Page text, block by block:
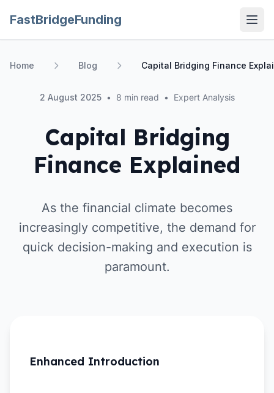
FastBridgeFunding
Home Blog Capital Bridging Finance
2 August 2025 • 8 min read • Expert Analysis
Capital Bridging
Finance Explained
As the financial climate becomes
increasingly competitive, the demand for
quick decision-making and execution is
paramount.
Enhanced Introduction